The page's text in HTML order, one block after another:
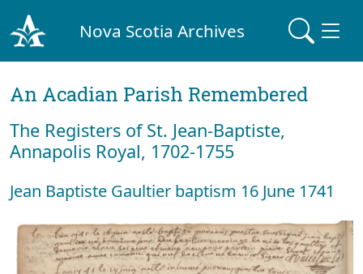
Nova Scotia Archives
An Acadian Parish Remembered
The Registers of St. Jean-Baptiste,
Annapolis Royal, 1702-1755
Jean Baptiste Gaultier baptism 16 June 1741